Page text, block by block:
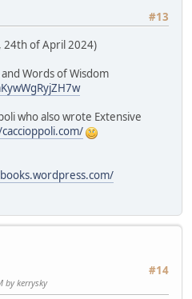
#13
24th of April 2024)
Words of Wisdom
who also wrote Extensive
#14
by kerrysky